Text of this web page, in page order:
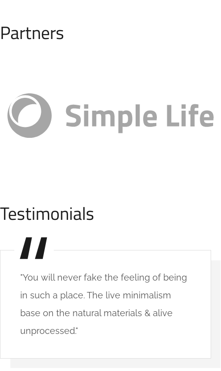
Partners
Testimonials
"You will never fake the feeling of being
in such a place. The live minimalism
base on the natural materials & alive
unprocessed."